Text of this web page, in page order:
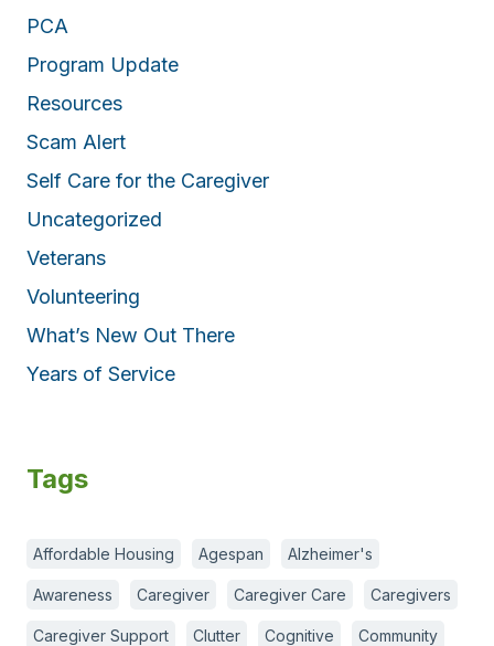
PCA
Program Update
Resources
Scam Alert
Self Care for the Caregiver
Uncategorized
Veterans
Volunteering
What’s New Out There
Years of Service
Tags
Affordable Housing Agespan Alzheimer's
Awareness Caregiver Caregiver Care Caregivers
Caregiver Support Clutter Cognitive Community